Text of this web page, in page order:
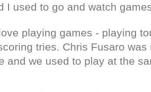
I used to go and watch
playing games - playing
tries. Chris Fusaro
and we used to play at the